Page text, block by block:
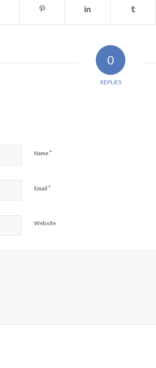
0
REPLIES
Name*
Email *
Website